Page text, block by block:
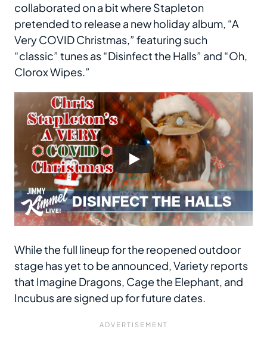
collaborated on a bit where Stapleton
pretended to release a new holiday album, “A
Very COVID Christmas,” featuring such
“classic” tunes as “Disinfect the Halls” and “Oh,
Clorox Wipes.”
While the full lineup for the reopened outdoor
stage has yet to be announced, Varietyreports
that Imagine Dragons, Cage the Elephant, and
Incubus are signed up for future dates.